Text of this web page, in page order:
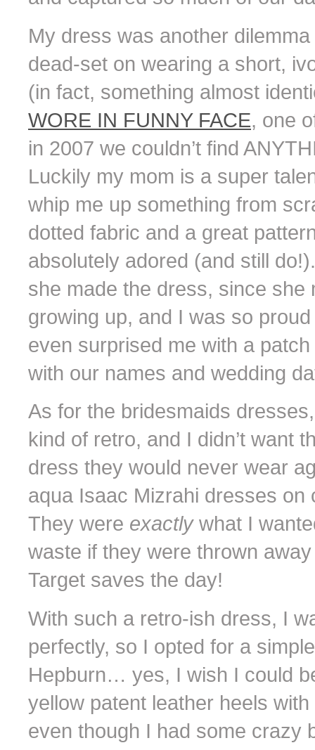
My dress was another
dead-set on wearing a short,
(in fact, something almost
WORE IN FUNNY FACE, one
in 2007 we couldn’t find
Luckily my mom is a super
whip me up something from
dotted fabric and a great
absolutely adored (and still
she made the dress, since
growing up, and I was so
even surprised me with a
with our names and wedding
As for the bridesmaids
kind of retro, and I didn’t want
dress they would never wear
aqua Isaac Mizrahi dresses on
They were exactly what I
waste if they were thrown
Target saves the day!
With such a retro-ish dress, I
perfectly, so I opted for a
Hepburn… yes, I wish I could
yellow patent leather heels
even though I had some crazy